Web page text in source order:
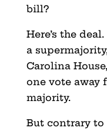
bill?
Here’s the
a
Carolina
one vote away
majority.
But contrary to